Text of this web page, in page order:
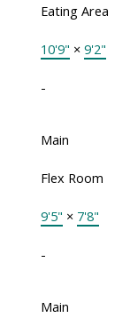
Eating Area
10'9" × 9'2"
-
Main
Flex Room
9'5" × 7'8"
-
Main